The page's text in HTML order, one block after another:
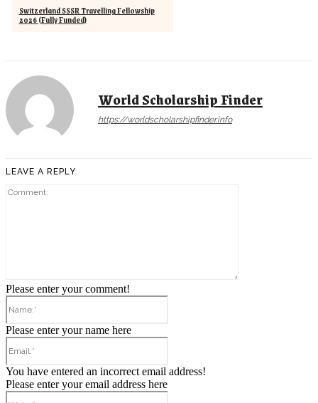
Switzerland SSSR Travelling Fellowship
2026 (Fully Funded)
World Scholarship Finder
https://worldscholarshipfinder.info
LEAVE A REPLY
Please enter your comment!
Please enter your name here
You have entered an incorrect email address!
Please enter your email address here